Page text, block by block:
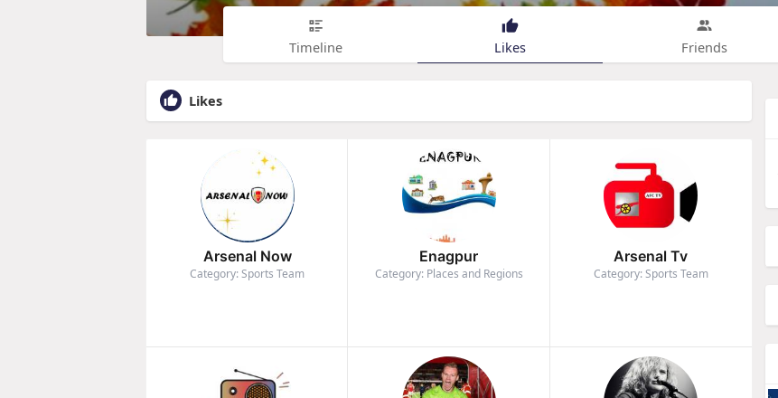
Timeline Likes Friends
Likes
Arsenal Now
Category: Sports Team
Enagpur
Category: Places and Regions
Arsenal Tv
Category: Sports Team